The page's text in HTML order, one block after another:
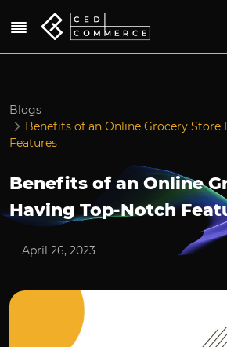
Blogs
Benefits of an Online Grocery Store
Features
Benefits of an Online
Having Top-Notch
April 26, 2023